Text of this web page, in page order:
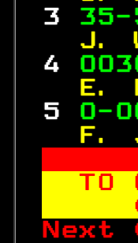
3
4
5 0-
TO
Next